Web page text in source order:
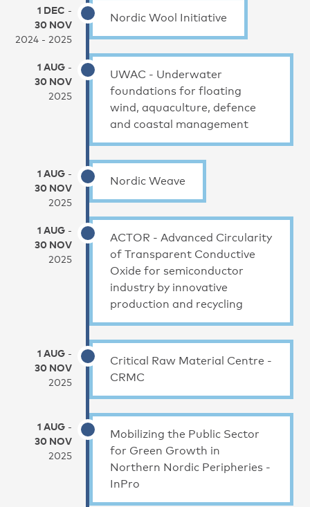
1 DEC -
30 NOV
2024 - 2025
Nordic Wool Initiative
1 AUG -
30 NOV
2025
UWAC - Underwater
foundations for floating
wind, aquaculture, defence
and coastal management
1 AUG -
30 NOV
2025
Nordic Weave
1 AUG -
30 NOV
2025
ACTOR - Advanced Circularity
of Transparent Conductive
Oxide for semiconductor
industry by innovative
production and recycling
1 AUG -
30 NOV
2025
Critical Raw Material Centre -
CRMC
1 AUG -
30 NOV
2025
Mobilizing the Public Sector
for Green Growth in
Northern Nordic Peripheries -
InPro